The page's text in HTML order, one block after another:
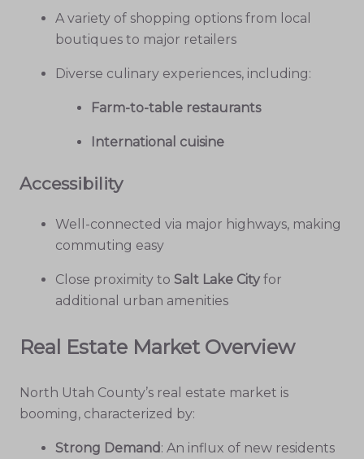
A variety of shopping options from local
boutiques to major retailers
Diverse culinary experiences, including:
Farm-to-table restaurants
International cuisine
Accessibility
Well-connected via major highways, making
commuting easy
Close proximity to Salt Lake City for
additional urban amenities
Real Estate Market Overview
North Utah County’s real estate market is
booming, characterized by:
Strong Demand: An influx of new residents